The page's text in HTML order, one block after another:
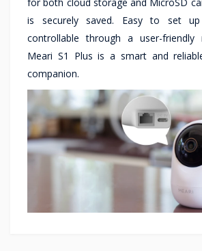
is securely saved. Easy to set
controllable through a user-
Meari S1 Plus is a smart and
companion.